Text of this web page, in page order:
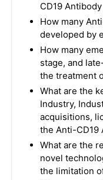
CD19
How many
developed by
How many
stage, and
the treatment
What are the
Industry,
acquisitions,
the Anti-CD19
What are the
novel
the limitation